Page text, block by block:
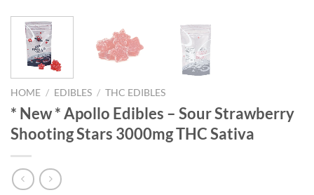
HOME / EDIBLES / THC EDIBLES
* New * Apollo Edibles – Sour Strawberry
Shooting Stars 3000mg THC Sativa